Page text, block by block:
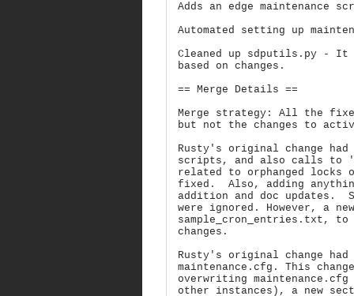
Adds an edge maintenance
Automated setting up
Cleaned up sdputils.py -
based on changes.
== Merge Details ==
Merge strategy: All the
but not the changes to
Rusty's original change had
scripts, and also calls to
related to orphanged locks
fixed. Also, adding
addition and doc updates.
were ignored. However, a
sample_cron_entries.txt,
changes.
Rusty's original change had
maintenance.cfg. This
overwriting
other instances), a new